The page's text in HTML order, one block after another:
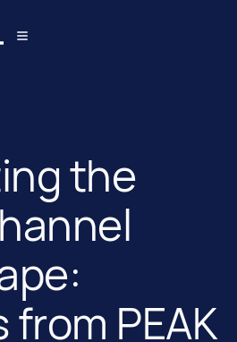
the
PEAK